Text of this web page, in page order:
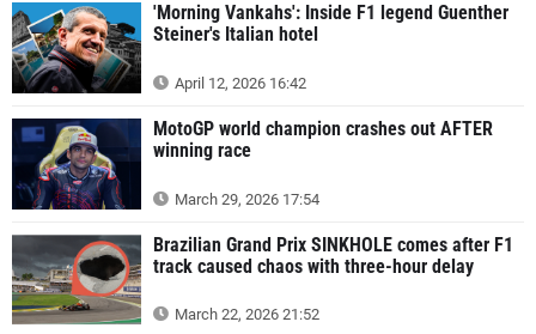
'Morning Vankahs': Inside F1 legend Guenther
Steiner's Italian hotel
April 12, 2026 16:42
MotoGP world champion crashes out AFTER
winning race
March 29, 2026 17:54
Brazilian Grand Prix SINKHOLE comes after F1
track caused chaos with three-hour delay
March 22, 2026 21:52